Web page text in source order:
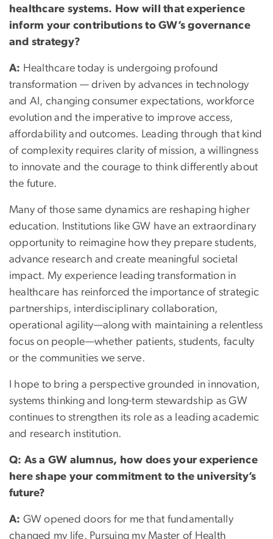
healthcare systems. How will that experience
inform your contributions to GW’s governance
and strategy?
A: Healthcare today is undergoing profound
transformation — driven by advances in technology
and AI, changing consumer expectations, workforce
evolution and the imperative to improve access,
affordability and outcomes. Leading through that kind
of complexity requires clarity of mission, a willingness
to innovate and the courage to think differently about
the future.
Many of those same dynamics are reshaping higher
education. Institutions like GW have an extraordinary
opportunity to reimagine how they prepare students,
advance research and create meaningful societal
impact. My experience leading transformation in
healthcare has reinforced the importance of strategic
partnerships, interdisciplinary collaboration,
operational agility—along with maintaining a relentless
focus on people—whether patients, students, faculty
or the communities we serve.
I hope to bring a perspective grounded in innovation,
systems thinking and long-term stewardship as GW
continues to strengthen its role as a leading academic
and research institution.
Q: As a GW alumnus, how does your experience
here shape your commitment to the university’s
future?
A: GW opened doors for me that fundamentally
changed my life. Pursuing my Master of Health